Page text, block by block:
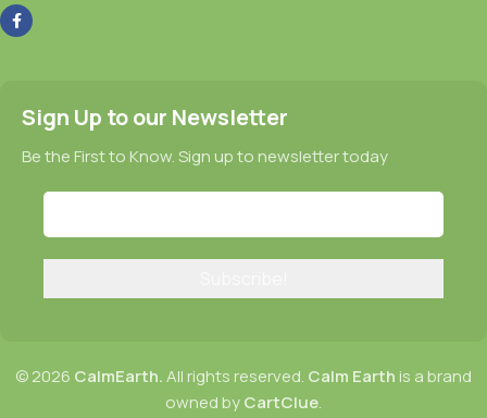
Sign Up to our Newsletter
Be the First to Know. Sign up to newsletter today
© 2026 CalmEarth.All rights reserved. Calm Earth is a brand
owned byCartClue.